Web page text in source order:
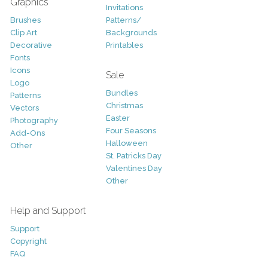
Brushes
Clip Art
Decorative
Fonts
Icons
Logo
Patterns
Vectors
Photography
Add-Ons
Other
Invitations
Patterns/
Backgrounds
Printables
Sale
Bundles
Christmas
Easter
Four Seasons
Halloween
St. Patricks Day
Valentines Day
Other
Help and Support
Support
Copyright
FAQ